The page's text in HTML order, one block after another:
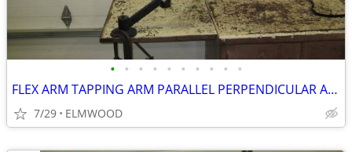
• • • • • • • • • •
FLEX ARM TAPPING ARM PARALLEL PERPENDICULAR ARM DRILLING ARM
7/29 ELMWOOD